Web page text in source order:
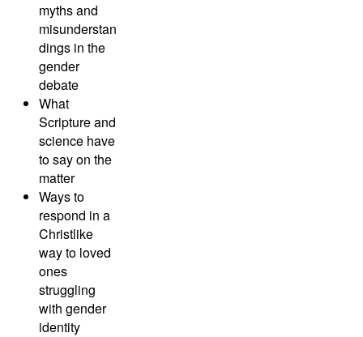
myths and
misunderstan
dings in the
gender
debate
What
Scripture and
science have
to say on the
matter
Ways to
respond in a
Christlike
way to loved
ones
struggling
with gender
identity